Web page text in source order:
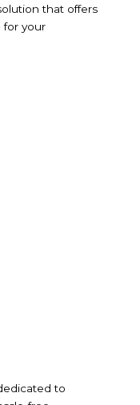
that offers
for your
to